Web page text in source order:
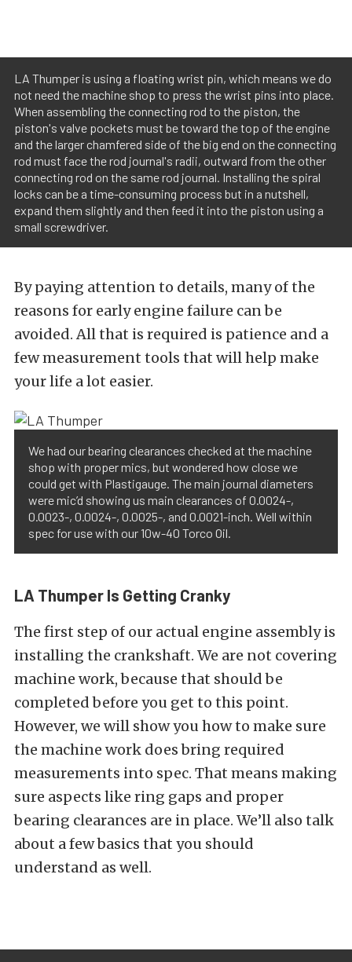
LA Thumper is using a floating wrist pin, which means we do
not need the machine shop to press the wrist pins into place.
When assembling the connecting rod to the piston, the
piston's valve pockets must be toward the top of the engine
and the larger chamfered side of the big end on the connecting
rod must face the rod journal's radii, outward from the other
connecting rod on the same rod journal. Installing the spiral
locks can be a time-consuming process but in a nutshell,
expand them slightly and then feed it into the piston using a
small screwdriver.
By paying attention to details, many of the
reasons for early engine failure can be
avoided. All that is required is patience and a
few measurement tools that will help make
your life a lot easier.
We had our bearing clearances checked at the machine
shop with proper mics, but wondered how close we
could get with Plastigauge. The main journal diameters
were mic’d showing us main clearances of 0.0024-,
0.0023-, 0.0024-, 0.0025-, and 0.0021-inch. Well within
spec for use with our 10w-40 Torco Oil.
LA Thumper Is Getting Cranky
The first step of our actual engine assembly is
installing the crankshaft. We are not covering
machine work, because that should be
completed before you get to this point.
However, we will show you how to make sure
the machine work does bring required
measurements into spec. That means making
sure aspects like ring gaps and proper
bearing clearances are in place. We’ll also talk
about a few basics that you should
understand as well.